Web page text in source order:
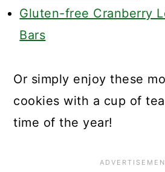
Gluten-free Cranberry
Bars
Or simply enjoy these
cookies with a cup of
time of the year!